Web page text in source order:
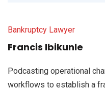
Bankruptcy Lawyer
Francis Ibikunle
Podcasting operational
workflows to establish a